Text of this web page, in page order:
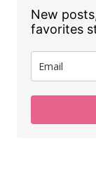
New
favorites